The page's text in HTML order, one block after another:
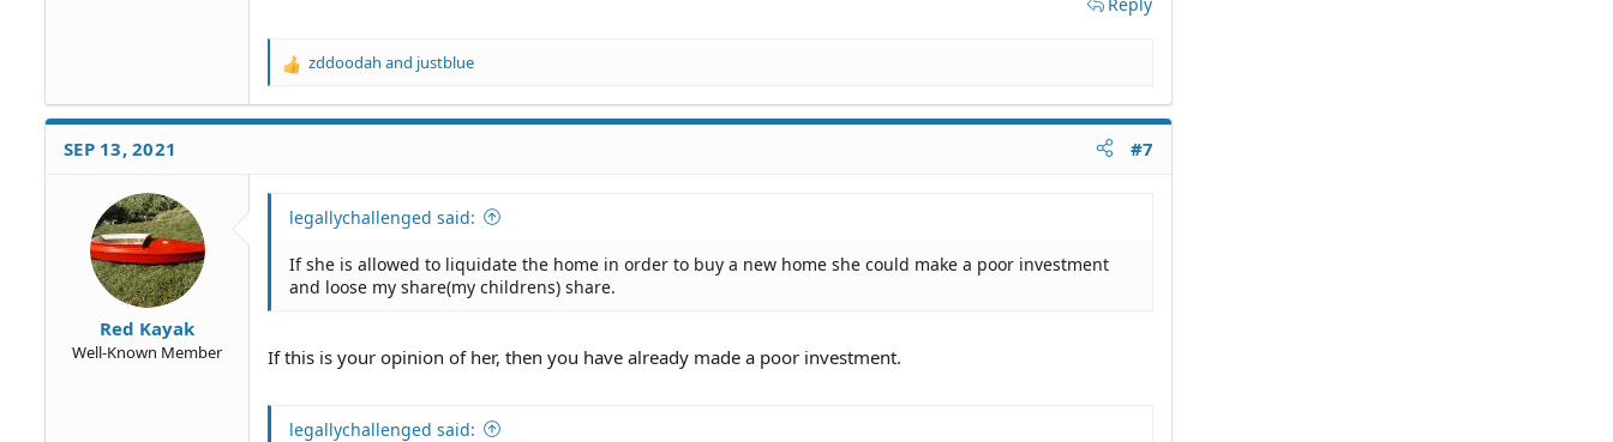
R
a
zddoodah and justblue
SEP 13, 2021 #7
Red Kayak
Well-Known Member
legallychallenged said:
If she is allowed to liquidate the home in order to buy a new home she could make a poor investment
and loose my share(my childrens) share.
If this is your opinion of her, then you have already made a poor investment.
legallychallenged said: